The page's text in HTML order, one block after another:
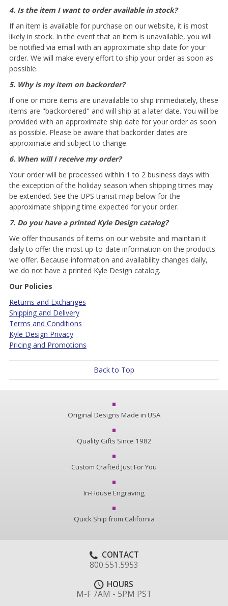
4. Is the item I want to order available in stock?
If an item is available for purchase on our website, it is most
likely in stock. In the event that an item is unavailable, you will
be notified via email with an approximate ship date for your
order. We will make every effort to ship your order as soon as
possible.
5. Why is my item on backorder?
If one or more items are unavailable to ship immediately, these
items are "backordered" and will ship at a later date. You will be
provided with an approximate ship date for your order as soon
as possible. Please be aware that backorder dates are
approximate and subject to change.
6. When will I receive my order?
Your order will be processed within 1 to 2 business days with
the exception of the holiday season when shipping times may
be extended. See the UPS transit map below for the
approximate shipping time expected for your order.
7. Do you have a printed Kyle Design catalog?
We offer thousands of items on our website and maintain it
daily to offer the most up-to-date information on the products
we offer. Because information and availability changes daily,
we do not have a printed Kyle Design catalog.
Our Policies
Returns and Exchanges
Shipping and Delivery
Terms and Conditions
Kyle Design Privacy
Pricing and Promotions
Back to Top
Original Designs Made in USA
Quality Gifts Since 1982
Custom Crafted Just For You
In-House Engraving
Quick Ship from California
CONTACT
800.551.5953
HOURS
M-F 7AM - 5PM PST